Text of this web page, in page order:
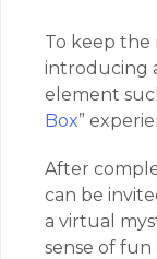
To keep the
introducing
element
Box”
After
can be
a virtual
sense of